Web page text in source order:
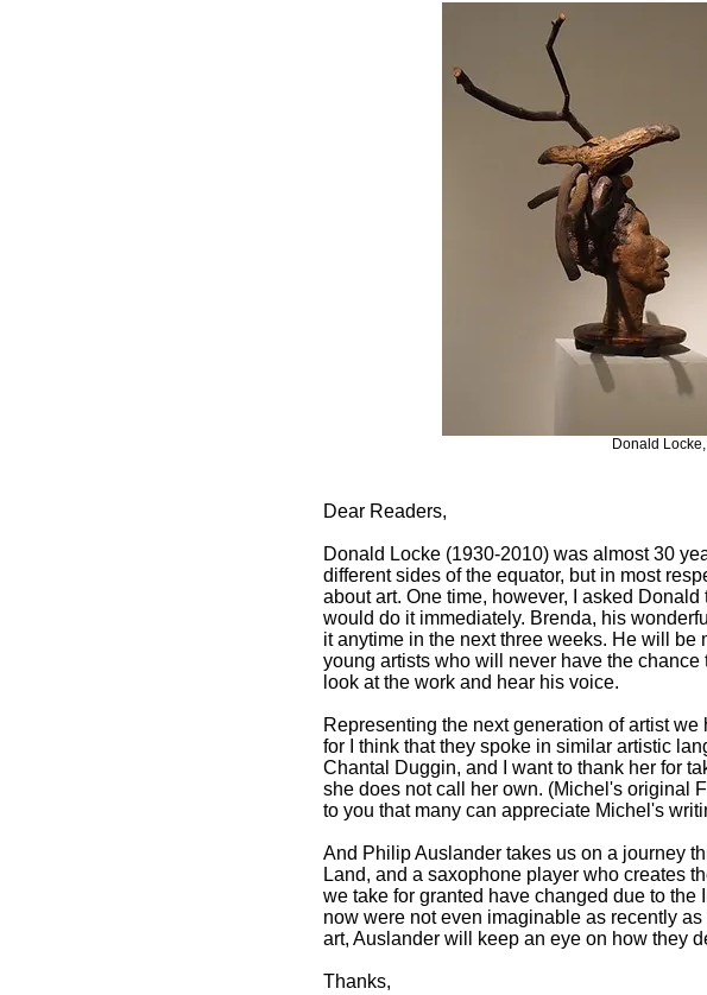
Donald
Dear Readers,
Donald Locke (1930-2010) was almost 30
different sides of the equator, but in most
about art. One time, however, I asked
would do it immediately. Brenda, his
it anytime in the next three weeks. He will
young artists who will never have the chance
look at the work and hear his voice.
Representing the next generation of artist
for I think that they spoke in similar artistic
Chantal Duggin, and I want to thank her for
she does not call her own. (Michel's original
to you that many can appreciate Michel's
And Philip Auslander takes us on a journey
Land, and a saxophone player who creates
we take for granted have changed due to
now were not even imaginable as recently
art, Auslander will keep an eye on how they
Thanks,